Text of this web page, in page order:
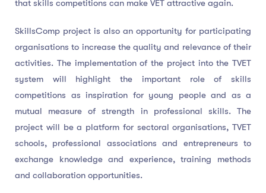
that skills competitions can make VET attractive again.
SkillsComp project is also an opportunity for participating
organisations to increase the quality and relevance of their
activities. The implementation of the project into the TVET
system will highlight the important role of skills
competitions as inspiration for young people and as a
mutual measure of strength in professional skills. The
project will be a platform for sectoral organisations, TVET
schools, professional associations and entrepreneurs to
exchange knowledge and experience, training methods
and collaboration opportunities.